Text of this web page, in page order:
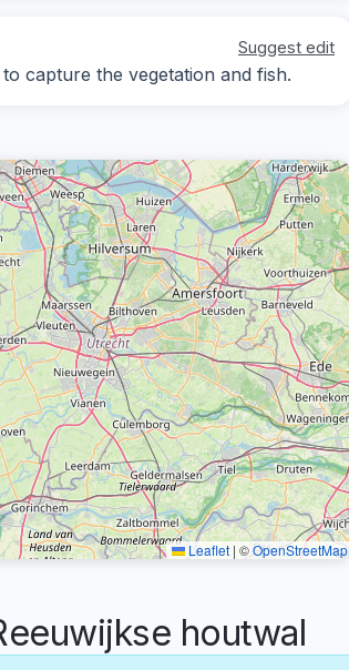
Suggest edit
capture the vegetation and fish.
Leaflet | ©OpenStreetMap
houtwal